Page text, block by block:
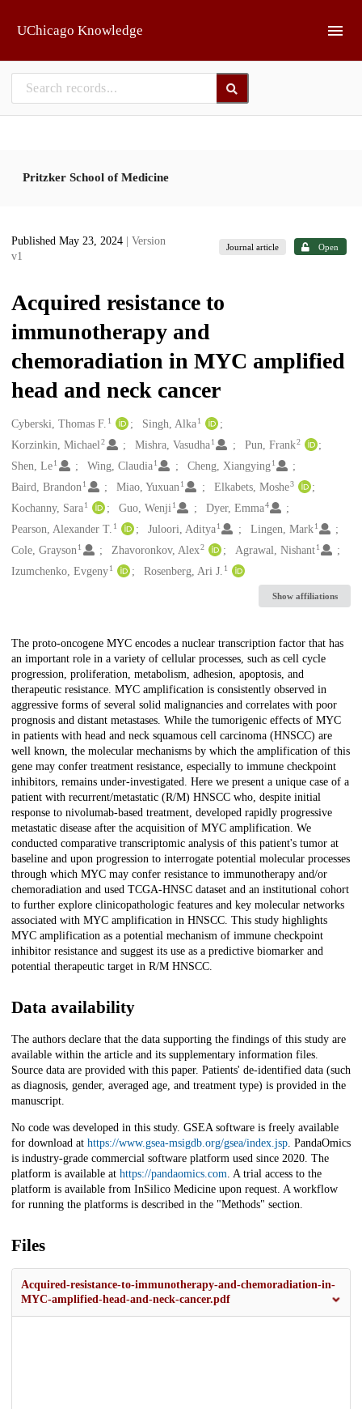
UChicago Knowledge
Pritzker School of Medicine
Published May 23, 2024
| Version
v1
Journal article Open
Acquired resistance to
immunotherapy and
chemoradiation in MYC amplified
head and neck cancer
Creators
Cyberski, Thomas F. 1 Singh, Alka 1
Korzinkin, Michael2 Mishra, Vasudha 1 Pun, Frank2
Shen, Le1 Wing, Claudia 1 Cheng, Xiangying 1
Baird, Brandon1 Miao, Yuxuan 1 Elkabets, Moshe3
Kochanny, Sara1 Guo, Wenji 1 Dyer, Emma4
Pearson, Alexander T. 1 Juloori, Aditya 1 Lingen, Mark 1
Cole, Grayson1 Zhavoronkov, Alex2 Agrawal, Nishant 1
Izumchenko, Evgeny1 Rosenberg, Ari J. 1
Show affiliations
Description
The proto-oncogene MYC encodes a nuclear transcription factor that has
an important role in a variety of cellular processes, such as cell cycle
progression, proliferation, metabolism, adhesion, apoptosis, and
therapeutic resistance. MYC amplification is consistently observed in
aggressive forms of several solid malignancies and correlates with poor
prognosis and distant metastases. While the tumorigenic effects of MYC
in patients with head and neck squamous cell carcinoma (HNSCC) are
well known, the molecular mechanisms by which the amplification of this
gene may confer treatment resistance, especially to immune checkpoint
inhibitors, remains under-investigated. Here we present a unique case of a
patient with recurrent/metastatic (R/M) HNSCC who, despite initial
response to nivolumab-based treatment, developed rapidly progressive
metastatic disease after the acquisition of MYC amplification. We
conducted comparative transcriptomic analysis of this patient's tumor at
baseline and upon progression to interrogate potential molecular processes
through which MYC may confer resistance to immunotherapy and/or
chemoradiation and used TCGA-HNSC dataset and an institutional cohort
to further explore clinicopathologic features and key molecular networks
associated with MYC amplification in HNSCC. This study highlights
MYC amplification as a potential mechanism of immune checkpoint
inhibitor resistance and suggest its use as a predictive biomarker and
potential therapeutic target in R/M HNSCC.
Data availability
The authors declare that the data supporting the findings of this study are
available within the article and its supplementary information files.
Source data are provided with this paper. Patients' de-identified data (such
as diagnosis, gender, averaged age, and treatment type) is provided in the
manuscript.
No code was developed in this study. GSEA software is freely available
for download at https://www.gsea-msigdb.org/gsea/index.jsp. PandaOmics
is industry-grade commercial software platform used since 2020. The
platform is available at https://pandaomics.com. A trial access to the
platform is available from InSilico Medicine upon request. A workflow
for running the platforms is described in the "Methods" section.
Files
Acquired-resistance-to-immunotherapy-and-chemoradiation-in-
MYC-amplified-head-and-neck-cancer.pdf